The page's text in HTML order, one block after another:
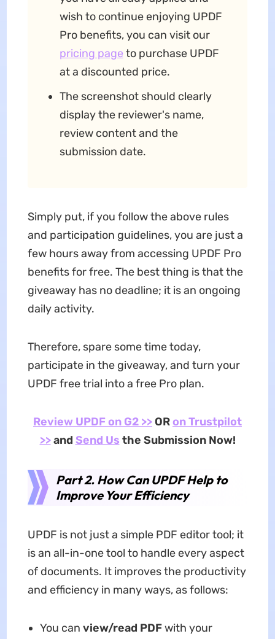
wish to continue enjoying UPDF
Pro benefits, you can visit our
pricing page to purchase UPDF
at a discounted price.
The screenshot should clearly
display the reviewer's name,
review content and the
submission date.
Simply put, if you follow the above rules
and participation guidelines, you are just a
few hours away from accessing UPDF Pro
benefits for free. The best thing is that the
giveaway has no deadline; it is an ongoing
daily activity.
Therefore, spare some time today,
participate in the giveaway, and turn your
UPDF free trial into a free Pro plan.
Review UPDF on G2 >> ORon Trustpilot
>>and Send Us the Submission Now!
Part 2. How Can UPDF Help to
Improve Your Efficiency
UPDF is not just a simple PDF editor tool; it
is an all-in-one tool to handle every aspect
of documents. It improves the productivity
and efficiency in many ways, as follows:
You can view/read PDFwith your